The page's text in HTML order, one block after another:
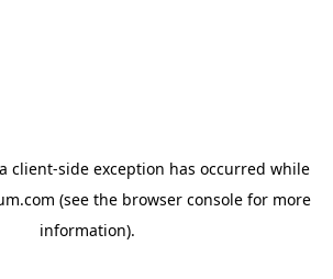
client-side exception has occurred while
(see the browser console for more
information).